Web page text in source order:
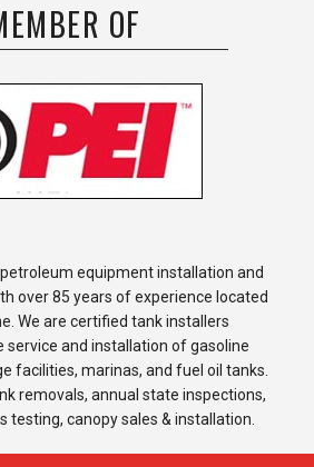
OF
equipment installation and
over 85 years of experience located
We are certified tank installers
service and installation of gasoline
facilities, marinas, and fuel oil tanks.
removals, annual state inspections,
testing, canopy sales & installation.